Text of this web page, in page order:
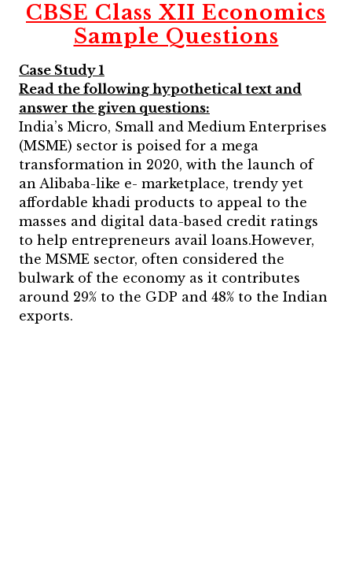
CBSE Class XII Economics
Sample Questions
Case Study 1
Read the following hypothetical text and
answer the given questions:
India’s Micro, Small and Medium Enterprises
(MSME) sector is poised for a mega
transformation in 2020, with the launch of
an Alibaba-like e- marketplace, trendy yet
affordable khadi products to appeal to the
masses and digital data-based credit ratings
to help entrepreneurs avail loans.However,
the MSME sector, often considered the
bulwark of the economy as it contributes
around 29% to the GDP and 48% to the Indian
exports.